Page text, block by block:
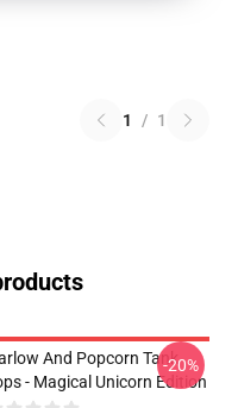
1 / 1
And Popcorn Tank
- Magical Unicorn Edition
-20%